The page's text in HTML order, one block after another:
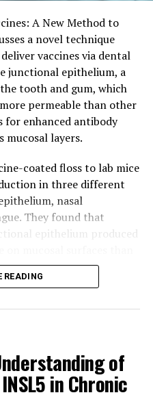
A New Method to
a novel technique
vaccines via dental
junctional epithelium, a
tooth and gum, which
permeable than other
for enhanced antibody
mucosal layers.
coated floss to lab mice
in three different
nasal
They found that
epithelium produced
vaccinating via the oral
advantages beyond
mucosal surfaces. It is
concerns many people
with needles. The
should be
READING
of
in Chronic